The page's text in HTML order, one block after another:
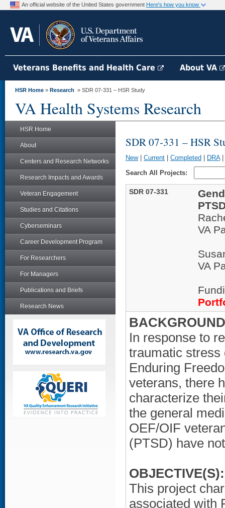
An official website of the United States government Here's how you know
Veterans Benefits and Health Care About VA
HSR Home » Research » SDR 07-331 – HSR Study
VA Health Systems Research
HSR Home
About
Centers and Research Networks
Research Impacts and Awards
Veteran Engagement
Studies and Citations
Cyberseminars
Career Development Program
For Researchers
For Managers
Publications and Briefs
Research News
SDR 07-331 – HSR
New| Current Completed DRA|
Search All Projects:
SDR 07-331
VA
VA
In response to
traumatic stress
Enduring
veterans, there
characterize
the general
OEF/OIF
(PTSD) have
OBJECTIVE(S):
This project
associated with